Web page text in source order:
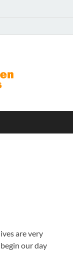
are very
our day